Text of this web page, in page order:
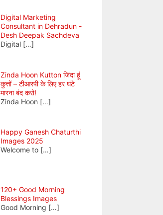
Digital Marketing
Consultant in Dehradun -
Desh Deepak Sachdeva
Digital […]
Zinda Hoon Kutton जिंदा हूं
कुत्तों – टीआरपी के लिए हर घंटे
मारना बंद करो!
Zinda Hoon […]
Happy Ganesh Chaturthi
Images 2025
Welcome to […]
120+ Good Morning
Blessings Images
Good Morning […]